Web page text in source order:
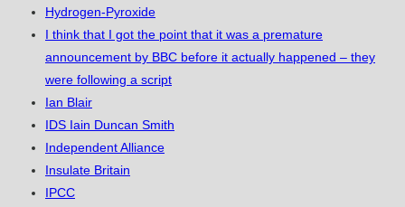
Hydrogen-Pyroxide
I think that I got the point that it was a premature
announcement by BBC before it actually happened – they
were following a script
Ian Blair
IDS Iain Duncan Smith
Independent Alliance
Insulate Britain
IPCC